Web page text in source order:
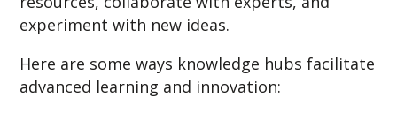
experiment with new ideas.
Here are some ways knowledge hubs facilitate
advanced learning and innovation: